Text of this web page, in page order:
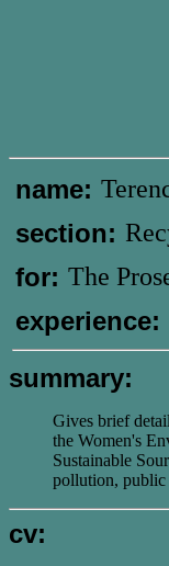
name:
section:
for: The
experience:
summary:
Gives brief
the Women's
Sustainable
pollution, public
cv: